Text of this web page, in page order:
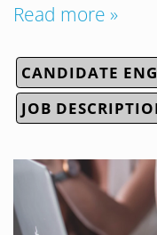
Read more »
CANDIDATE
JOB